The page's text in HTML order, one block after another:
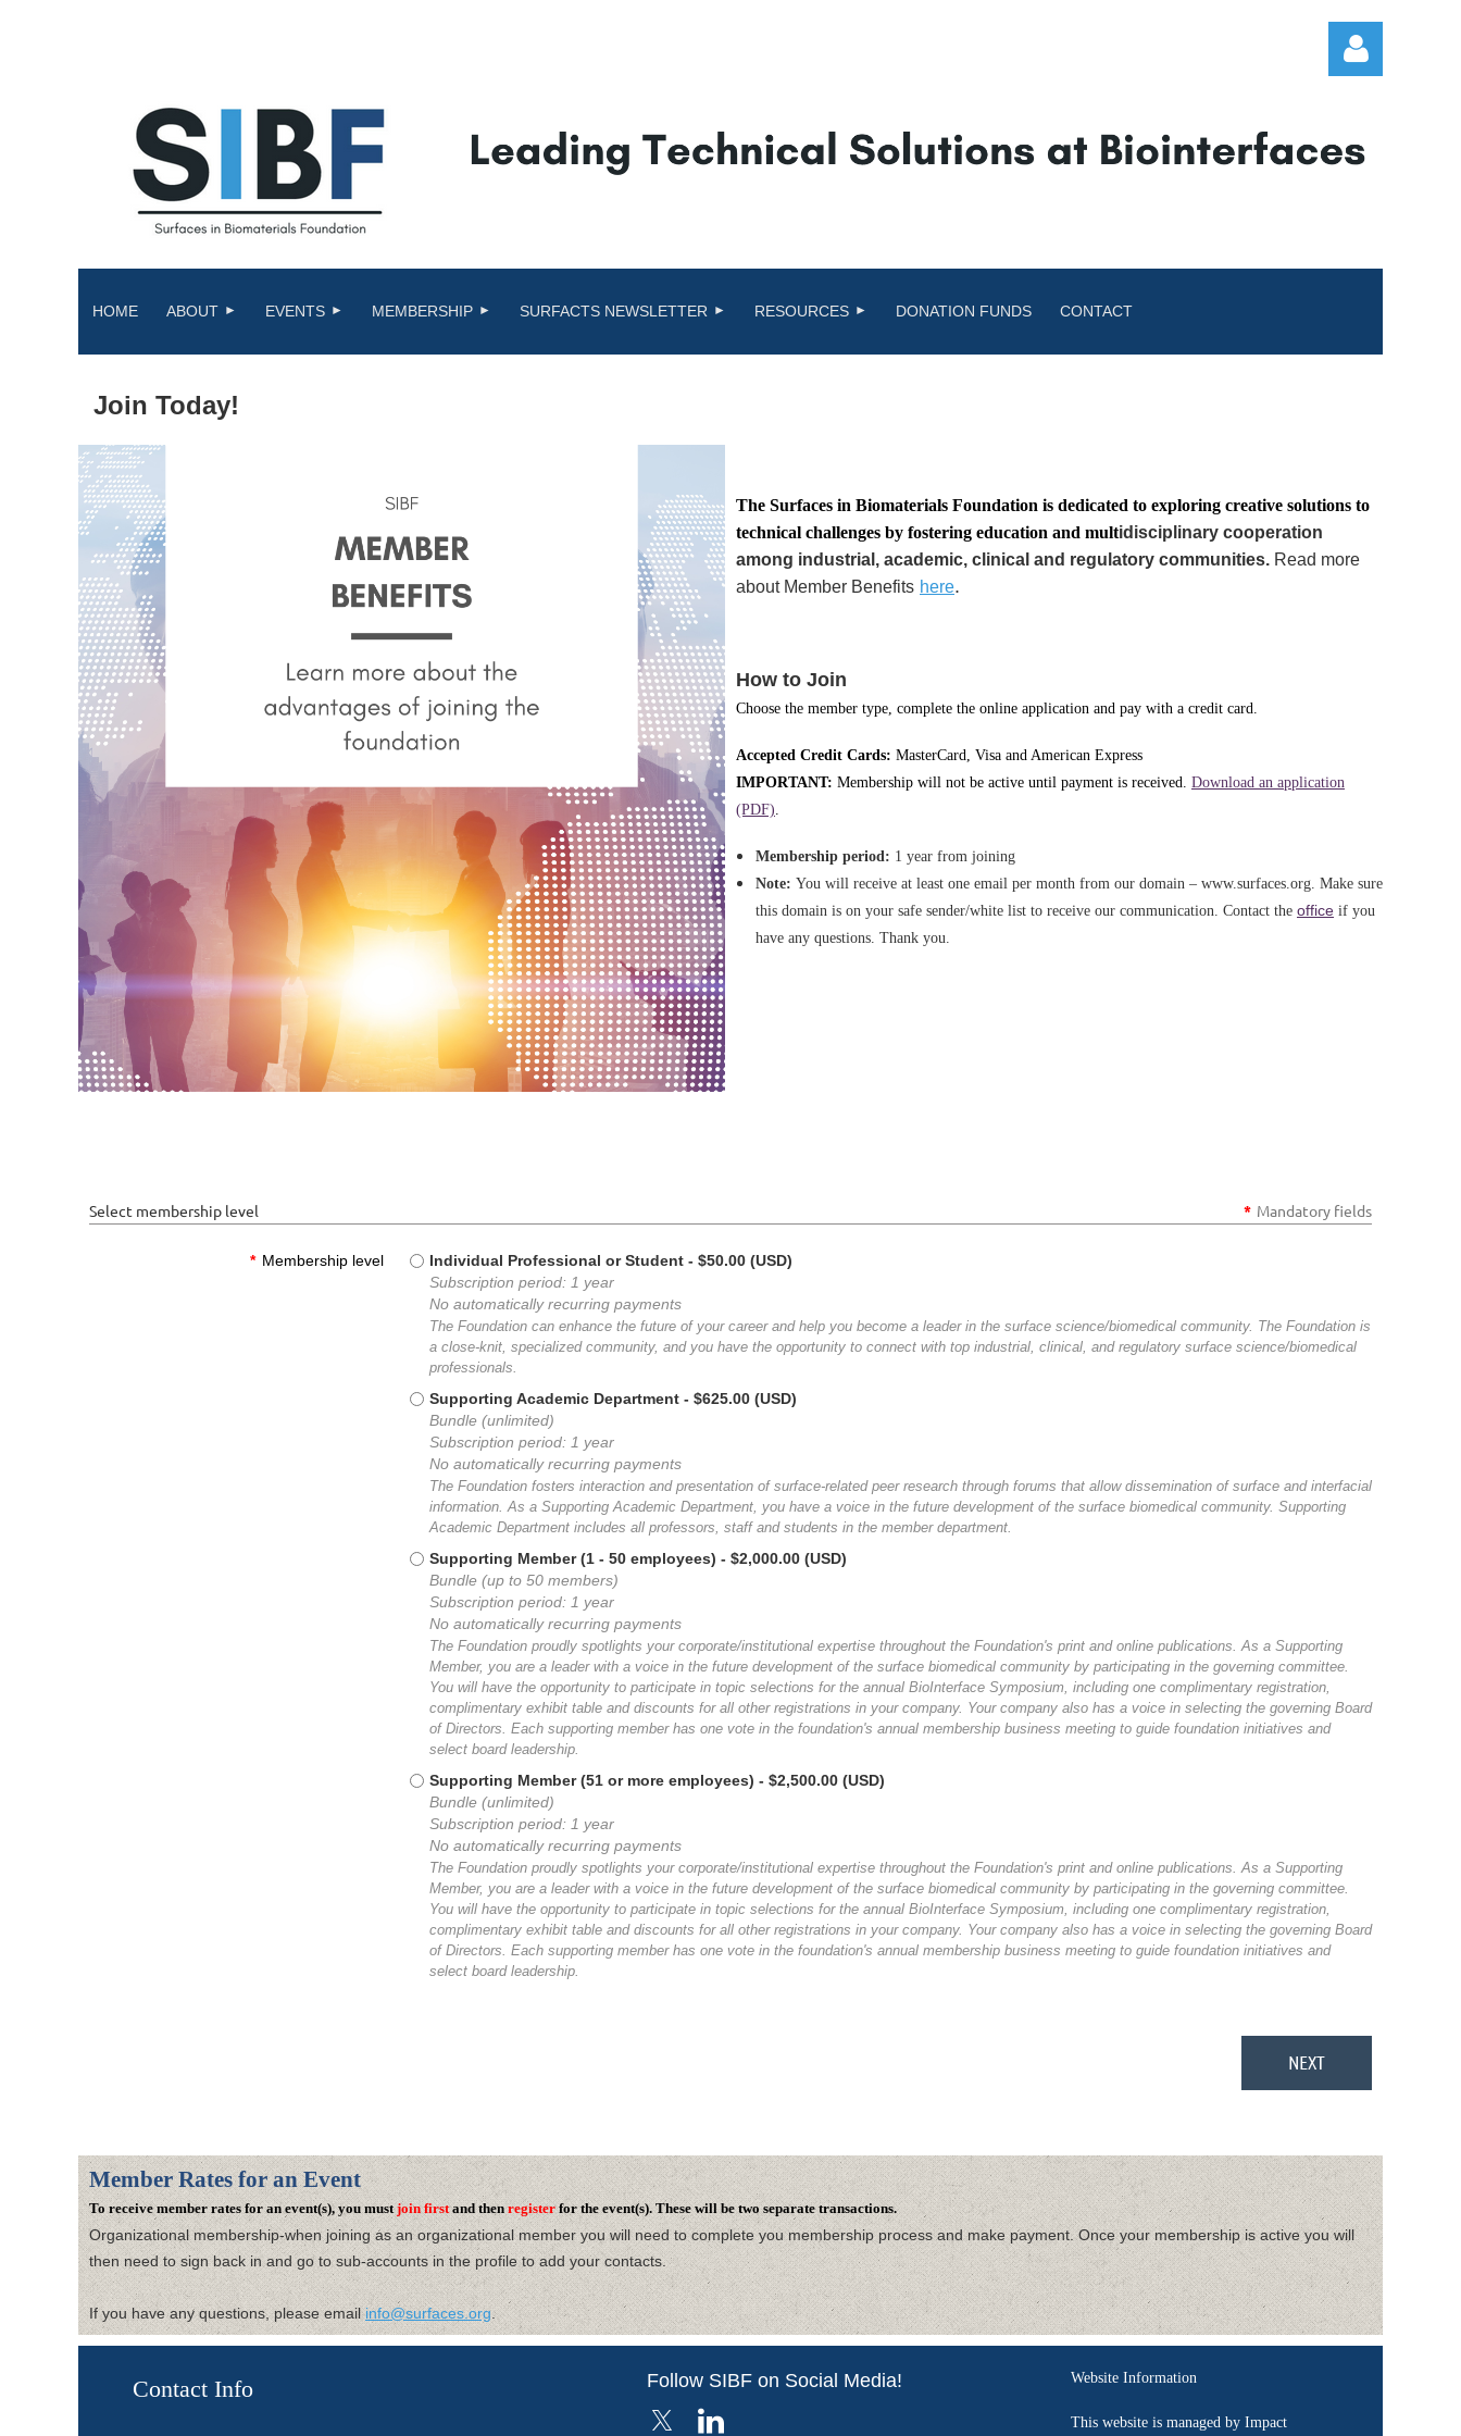
HOME ABOUT EVENTS MEMBERSHIP SURFACTS NEWSLETTER RESOURCES DONATION FUNDS CONTACT
Join Today!
The Surfaces in Biomaterials Foundation is dedicated to exploring creative solutions to
technical challenges by fostering education and multidisciplinary cooperation
among industrial, academic, clinical and regulatory communities. Read more
about Member Benefits here.
How to Join
Choose the member type, complete the online application and pay with a credit card.
Accepted Credit Cards: MasterCard, Visa and American Express
IMPORTANT: Membership will not be active until payment is received. Download an application
(PDF).
Membership period: 1 year from joining
Note: You will receive at least one email per month from our domain – www.surfaces.org. Make sure
this domain is on your safe sender/white list to receive our communication. Contact the office if you
have any questions. Thank you.
Select membership level * Mandatory fields
* Membership level Individual Professional or Student - $50.00 (USD)
Subscription period: 1 year
No automatically recurring payments
The Foundation can enhance the future of your career and help you become a leader in the surface science/biomedical community. The Foundation is
a close-knit, specialized community, and you have the opportunity to connect with top industrial, clinical, and regulatory surface science/biomedical
professionals.
Supporting Academic Department - $625.00 (USD)
Bundle (unlimited)
Subscription period: 1 year
No automatically recurring payments
The Foundation fosters interaction and presentation of surface-related peer research through forums that allow dissemination of surface and interfacial
information. As a Supporting Academic Department, you have a voice in the future development of the surface biomedical community. Supporting
Academic Department includes all professors, staff and students in the member department.
Supporting Member (1 - 50 employees) - $2,000.00 (USD)
Bundle (up to 50 members)
Subscription period: 1 year
No automatically recurring payments
The Foundation proudly spotlights your corporate/institutional expertise throughout the Foundation's print and online publications. As a Supporting
Member, you are a leader with a voice in the future development of the surface biomedical community by participating in the governing committee.
You will have the opportunity to participate in topic selections for the annual BioInterface Symposium, including one complimentary registration,
complimentary exhibit table and discounts for all other registrations in your company. Your company also has a voice in selecting the governing Board
of Directors. Each supporting member has one vote in the foundation's annual membership business meeting to guide foundation initiatives and
select board leadership.
Supporting Member (51 or more employees) - $2,500.00 (USD)
Bundle (unlimited)
Subscription period: 1 year
No automatically recurring payments
The Foundation proudly spotlights your corporate/institutional expertise throughout the Foundation's print and online publications. As a Supporting
Member, you are a leader with a voice in the future development of the surface biomedical community by participating in the governing committee.
You will have the opportunity to participate in topic selections for the annual BioInterface Symposium, including one complimentary registration,
complimentary exhibit table and discounts for all other registrations in your company. Your company also has a voice in selecting the governing Board
of Directors. Each supporting member has one vote in the foundation's annual membership business meeting to guide foundation initiatives and
select board leadership.
Member Rates for an Event
To receive member rates for an event(s), you mustjoin firstand thenregisterfor the event(s). These will be two separate transactions.
Organizational membership-when joining as an organizational member you will need to complete you membership process and make payment. Once your membership is active you will
then need to sign back in and go to sub-accounts in the profile to add your contacts.
If you have any questions, please emailinfo@surfaces.org.
Contact Info Follow SIBF on Social Media! Website Information
This website is managed by Impact